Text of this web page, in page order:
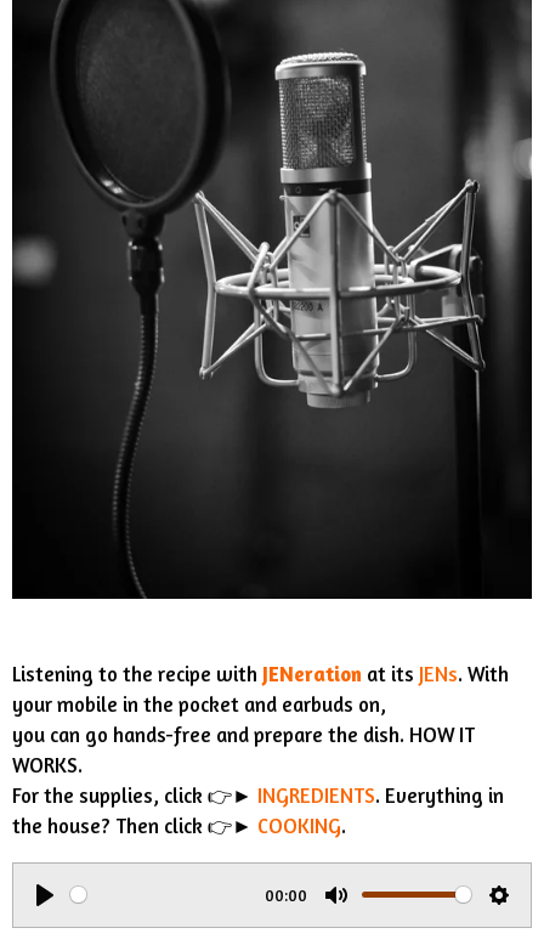
Listening to the recipe with JENeration at its JENs. With
your mobile in the pocket and earbuds on,
you can go hands-free and prepare the dish. HOW IT
WORKS.
For the supplies, click 👉► INGREDIENTS. Everything in
the house? Then click 👉► COOKING.
P
00:00
M
S